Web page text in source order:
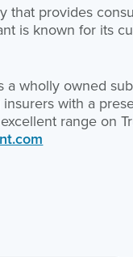
that provides
is known for its
wholly owned
insurers with a
range on